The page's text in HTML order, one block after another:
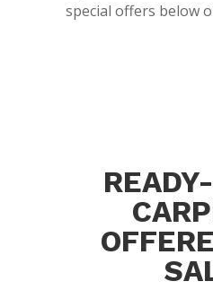
special offers below